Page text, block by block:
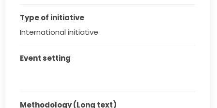
Type of initiative
International initiative
Event setting
Methodology (Long text)